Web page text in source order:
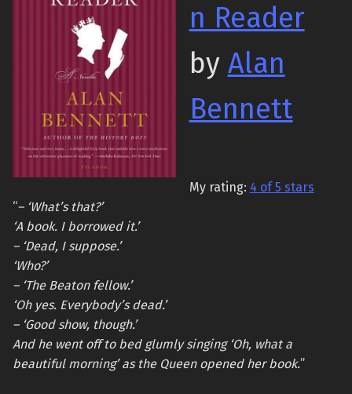
n Reader
by Alan
Bennett
My rating: 4 of 5 stars
“– ‘What’s that?’
‘A book. I borrowed it.’
– ‘Dead, I suppose.’
‘Who?’
– ‘The Beaton fellow.’
‘Oh yes. Everybody’s dead.’
– ‘Good show, though.’
And he went off to bed glumly singing ‘Oh, what a
beautiful morning’ as the Queen opened her book.”